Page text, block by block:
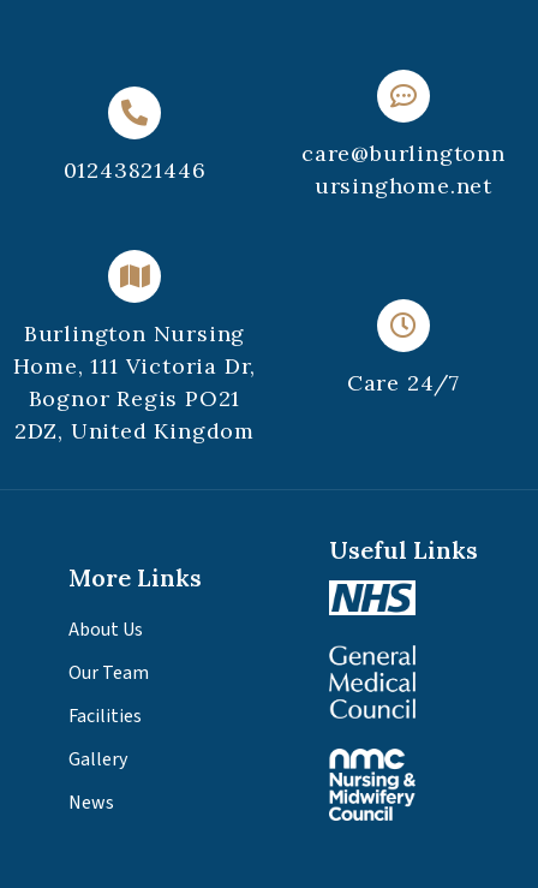
01243821446
care@burlingtonn
ursinghome.net
Burlington Nursing
Home, 111 Victoria Dr,
Bognor Regis PO21
2DZ, United Kingdom
Care 24/7
More Links
About Us
Our Team
Facilities
Gallery
News
Useful Links